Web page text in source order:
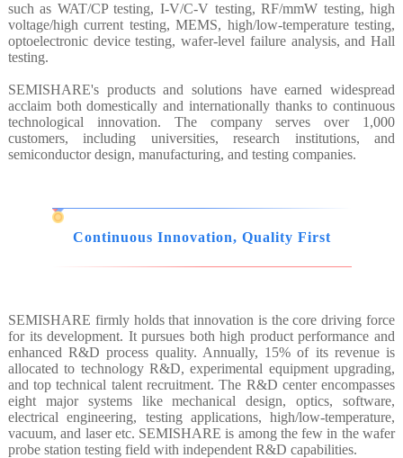
such as WAT/CP testing, I-V/C-V testing, RF/mmW testing, high
voltage/high current testing, MEMS, high/low-temperature testing,
optoelectronic device testing, wafer-level failure analysis, and Hall
testing.
SEMISHARE's products and solutions have earned widespread
acclaim both domestically and internationally thanks to continuous
technological innovation. The company serves over 1,000
customers, including universities, research institutions, and
semiconductor design, manufacturing, and testing companies.
Continuous Innovation, Quality First
SEMISHARE firmly holds that innovation is the core driving force
for its development. It pursues both high product performance and
enhanced R&D process quality. Annually, 15% of its revenue is
allocated to technology R&D, experimental equipment upgrading,
and top technical talent recruitment. The R&D center encompasses
eight major systems like mechanical design, optics, software,
electrical engineering, testing applications, high/low-temperature,
vacuum, and laser etc. SEMISHARE is among the few in the wafer
probe station testing field with independent R&D capabilities.